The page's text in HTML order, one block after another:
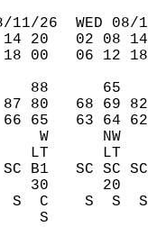
26  WED
14 20   02
18 00   06
88
80   68 69
65   63 64
W
LT
SC B1   SC
30
S  S  S  C